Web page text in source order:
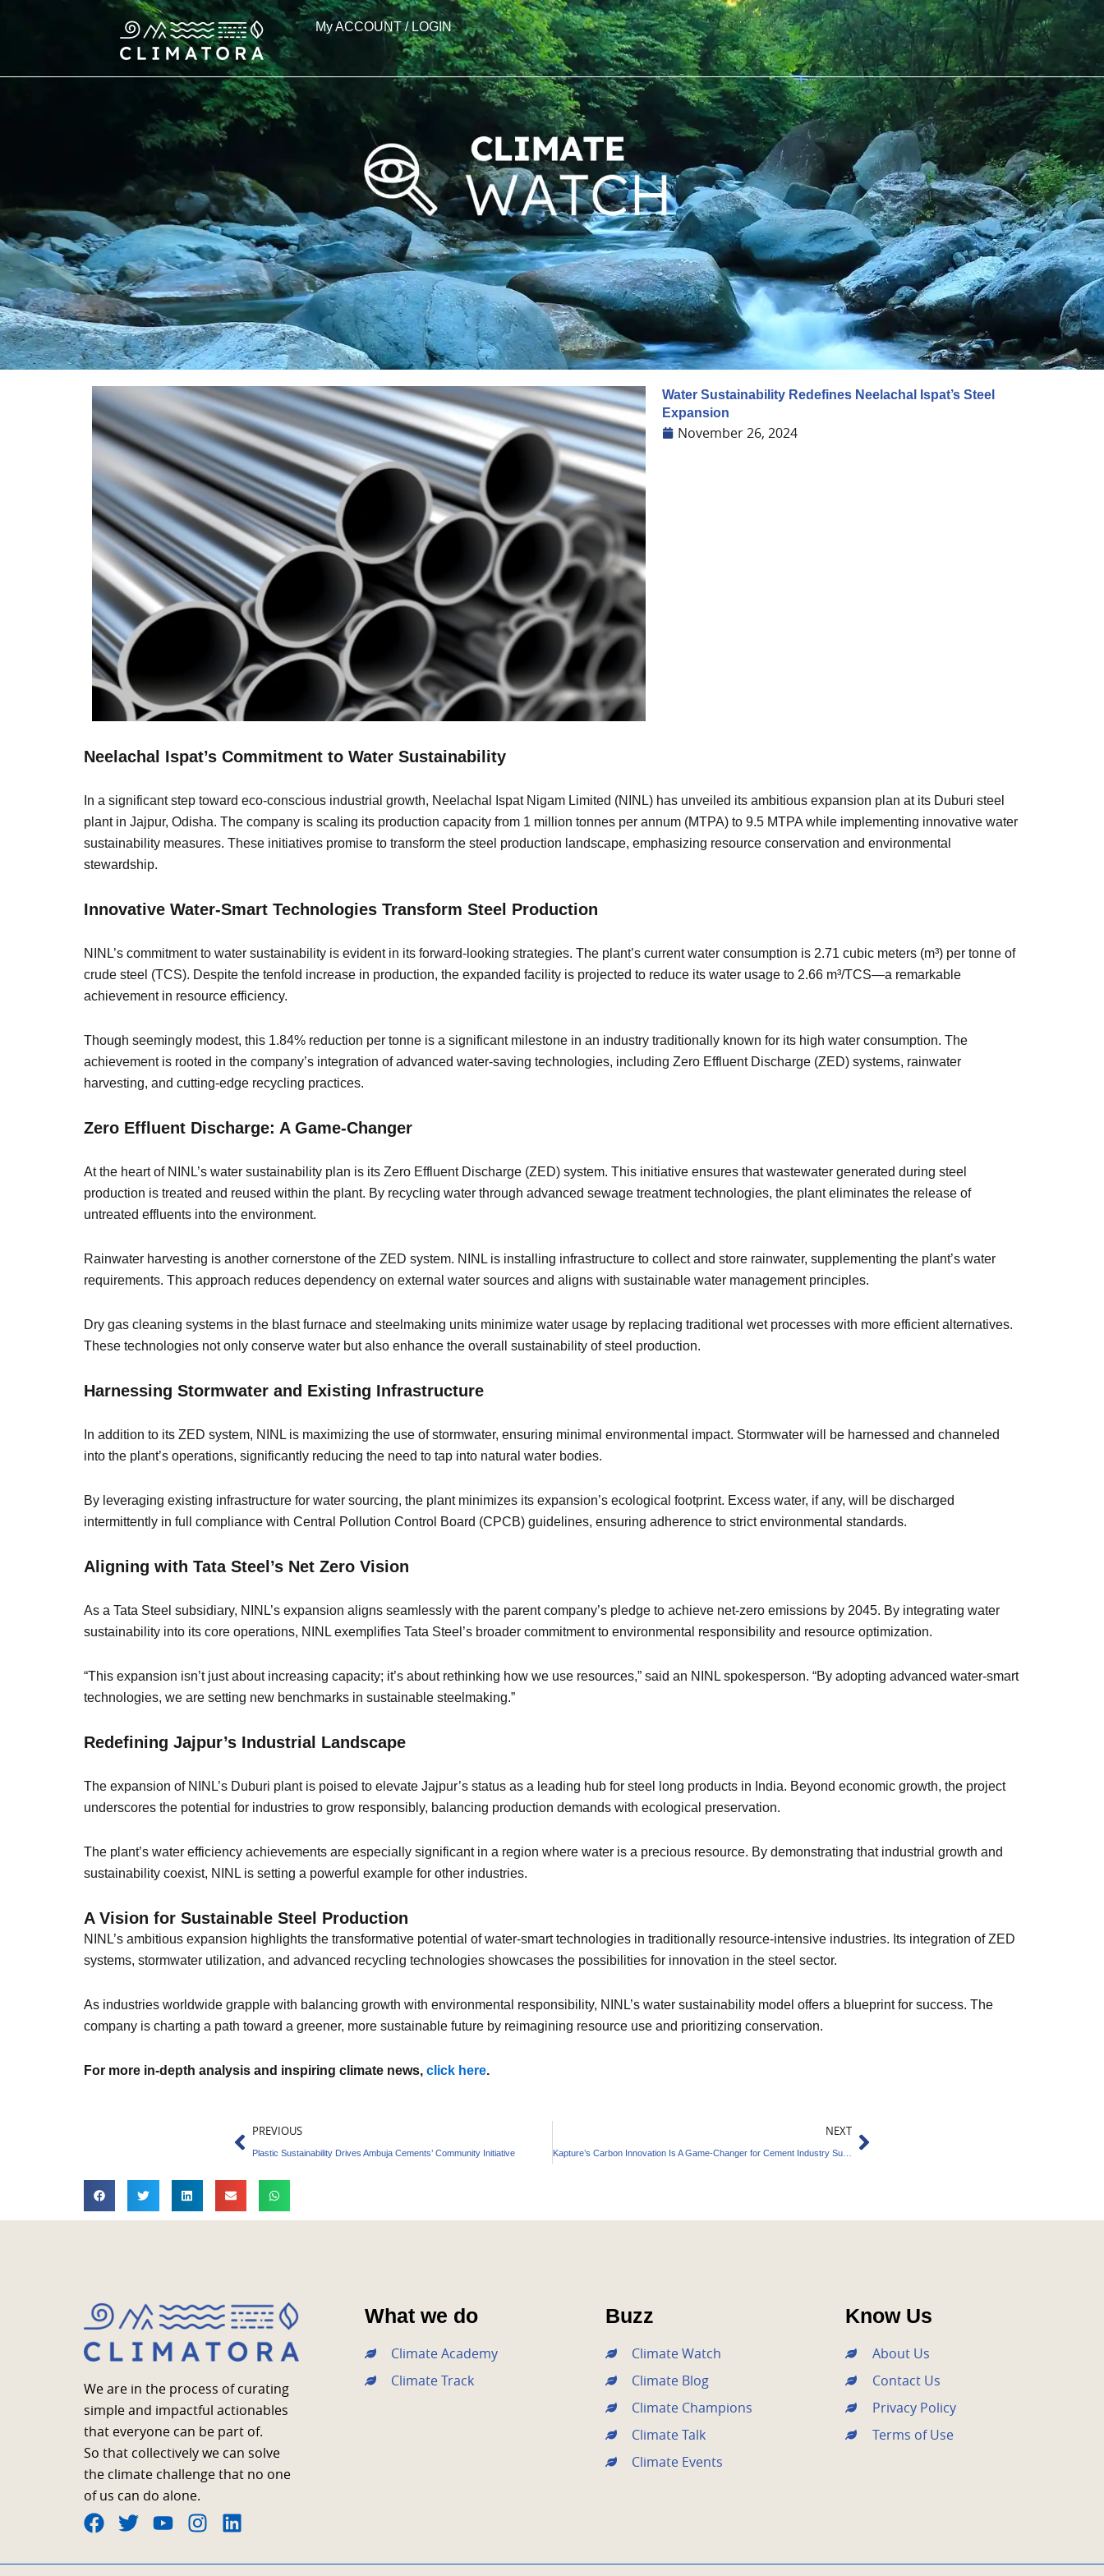
My ACCOUNT / LOGIN
Water Sustainability Redefines Neelachal Ispat’s Steel
Expansion
November 26, 2024
Neelachal Ispat’s Commitment to Water Sustainability
In a significant step toward eco-conscious industrial growth, Neelachal Ispat Nigam Limited (NINL) has unveiled its ambitious expansion plan at its Duburi steel
plant in Jajpur, Odisha. The company is scaling its production capacity from 1 million tonnes per annum (MTPA) to 9.5 MTPA while implementing innovative water
sustainability measures. These initiatives promise to transform the steel production landscape, emphasizing resource conservation and environmental
stewardship.
Innovative Water-Smart Technologies Transform Steel Production
NINL’s commitment to water sustainability is evident in its forward-looking strategies. The plant’s current water consumption is 2.71 cubic meters (m³) per tonne of
crude steel (TCS). Despite the tenfold increase in production, the expanded facility is projected to reduce its water usage to 2.66 m³/TCS—a remarkable
achievement in resource efficiency.
Though seemingly modest, this 1.84% reduction per tonne is a significant milestone in an industry traditionally known for its high water consumption. The
achievement is rooted in the company’s integration of advanced water-saving technologies, including Zero Effluent Discharge (ZED) systems, rainwater
harvesting, and cutting-edge recycling practices.
Zero Effluent Discharge: A Game-Changer
At the heart of NINL’s water sustainability plan is its Zero Effluent Discharge (ZED) system. This initiative ensures that wastewater generated during steel
production is treated and reused within the plant. By recycling water through advanced sewage treatment technologies, the plant eliminates the release of
untreated effluents into the environment.
Rainwater harvesting is another cornerstone of the ZED system. NINL is installing infrastructure to collect and store rainwater, supplementing the plant’s water
requirements. This approach reduces dependency on external water sources and aligns with sustainable water management principles.
Dry gas cleaning systems in the blast furnace and steelmaking units minimize water usage by replacing traditional wet processes with more efficient alternatives.
These technologies not only conserve water but also enhance the overall sustainability of steel production.
Harnessing Stormwater and Existing Infrastructure
In addition to its ZED system, NINL is maximizing the use of stormwater, ensuring minimal environmental impact. Stormwater will be harnessed and channeled
into the plant’s operations, significantly reducing the need to tap into natural water bodies.
By leveraging existing infrastructure for water sourcing, the plant minimizes its expansion’s ecological footprint. Excess water, if any, will be discharged
intermittently in full compliance with Central Pollution Control Board (CPCB) guidelines, ensuring adherence to strict environmental standards.
Aligning with Tata Steel’s Net Zero Vision
As a Tata Steel subsidiary, NINL’s expansion aligns seamlessly with the parent company’s pledge to achieve net-zero emissions by 2045. By integrating water
sustainability into its core operations, NINL exemplifies Tata Steel’s broader commitment to environmental responsibility and resource optimization.
“This expansion isn’t just about increasing capacity; it’s about rethinking how we use resources,” said an NINL spokesperson. “By adopting advanced water-smart
technologies, we are setting new benchmarks in sustainable steelmaking.”
Redefining Jajpur’s Industrial Landscape
The expansion of NINL’s Duburi plant is poised to elevate Jajpur’s status as a leading hub for steel long products in India. Beyond economic growth, the project
underscores the potential for industries to grow responsibly, balancing production demands with ecological preservation.
The plant’s water efficiency achievements are especially significant in a region where water is a precious resource. By demonstrating that industrial growth and
sustainability coexist, NINL is setting a powerful example for other industries.
A Vision for Sustainable Steel Production
NINL’s ambitious expansion highlights the transformative potential of water-smart technologies in traditionally resource-intensive industries. Its integration of ZED
systems, stormwater utilization, and advanced recycling technologies showcases the possibilities for innovation in the steel sector.
As industries worldwide grapple with balancing growth with environmental responsibility, NINL’s water sustainability model offers a blueprint for success. The
company is charting a path toward a greener, more sustainable future by reimagining resource use and prioritizing conservation.
For more in-depth analysis and inspiring climate news, click here.
Prev
PREVIOUS
Plastic Sustainability Drives Ambuja Cements’ Community Initiative
NEXT
Kapture’s Carbon Innovation Is A Game-Changer for Cement Industry Sustainability
Next
We are in the process of curating
simple and impactful actionables
that everyone can be part of.
So that collectively we can solve
the climate challenge that no one
of us can do alone.
F
a
T
w
Y
o
I
n
L
i
What we do
Climate Academy
Climate Track
Buzz
Climate Watch
Climate Blog
Climate Champions
Climate Talk
Climate Events
Know Us
About Us
Contact Us
Privacy Policy
Terms of Use